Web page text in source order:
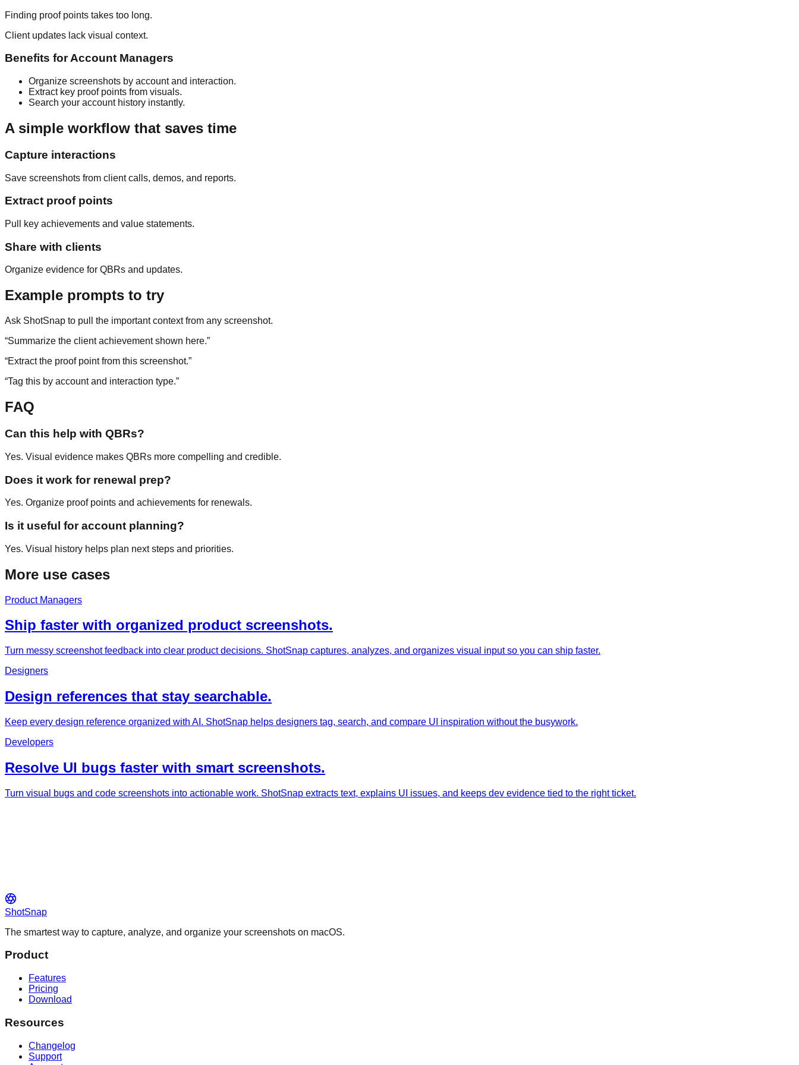
Finding proof points takes too long.
Client updates lack visual context.
Benefits forAccount Managers
Organize screenshots by account and interaction.
Extract key proof points from visuals.
Search your account history instantly.
A simple workflow that saves time
Capture interactions
Save screenshots from client calls, demos, and reports.
Extract proof points
Pull key achievements and value statements.
Share with clients
Organize evidence for QBRs and updates.
Example prompts to try
Ask ShotSnap to pull the important context from any screenshot.
“Summarize the client achievement shown here.”
“Extract the proof point from this screenshot.”
“Tag this by account and interaction type.”
FAQ
Can this help with QBRs?
Yes. Visual evidence makes QBRs more compelling and credible.
Does it work for renewal prep?
Yes. Organize proof points and achievements for renewals.
Is it useful for account planning?
Yes. Visual history helps plan next steps and priorities.
More use cases
Product Managers
Ship faster with organized product screenshots.
Turn messy screenshot feedback into clear product decisions. ShotSnap captures, analyzes, and organizes visual input so you can ship faster.
Designers
Design references that stay searchable.
Keep every design reference organized with AI. ShotSnap helps designers tag, search, and compare UI inspiration without the busywork.
Developers
Resolve UI bugs faster with smart screenshots.
Turn visual bugs and code screenshots into actionable work. ShotSnap extracts text, explains UI issues, and keeps dev evidence tied to the right ticket.
ShotSnap
The smartest way to capture, analyze, and organize your screenshots on macOS.
Product
Features
Pricing
Download
Resources
Changelog
Support